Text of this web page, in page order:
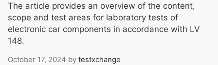
The article provides an overview of the content,
scope and test areas for laboratory tests of
electronic car components in accordance with LV
148.
October 17, 2024 by testxchange